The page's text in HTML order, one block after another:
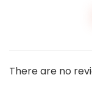
There are no